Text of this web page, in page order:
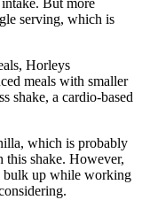
But more
serving, which is
Horleys
meals with smaller
shake, a cardio-based
which is probably
shake. However,
bulk up while working